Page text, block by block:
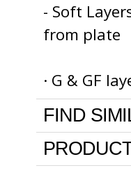
- Soft
from plate
· G & GF
FIND